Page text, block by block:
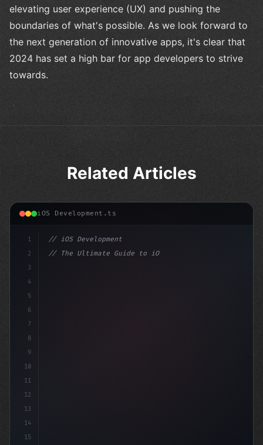
elevating user experience (UX) and pushing the
boundaries of what's possible. As we look forward to
the next generation of innovative apps, it's clear that
2024 has set a high bar for app developers to strive
towards.
Related Articles
iOS Development.ts
1
2
3
4
5
6
7
8
9
10
11
12
13
14
15
// iOS Development
// The Ultimate Guide to iOS App Developmen...